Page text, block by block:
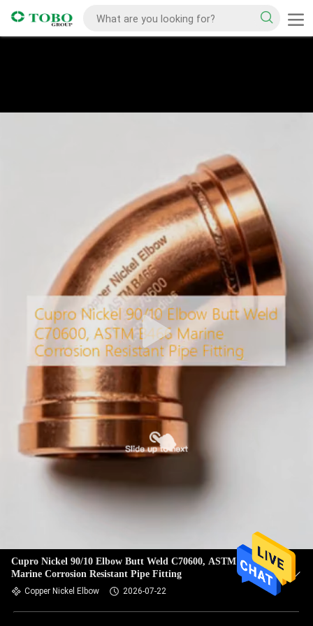
Cupro Nickel 90/10 Elbow Butt Weld C70600, ASTM B466
Marine Corrosion Resistant Pipe Fitting
Copper Nickel Elbow 2026-07-22